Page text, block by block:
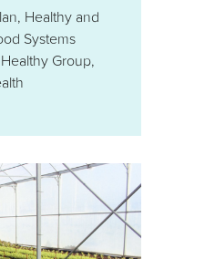
Healthy and
Systems
Group,